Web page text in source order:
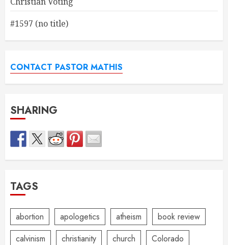
#1597 (no title)
CONTACT PASTOR MATHIS
SHARING
TAGS
abortion apologetics atheism
book review
calvinism
christianity church
Colorado